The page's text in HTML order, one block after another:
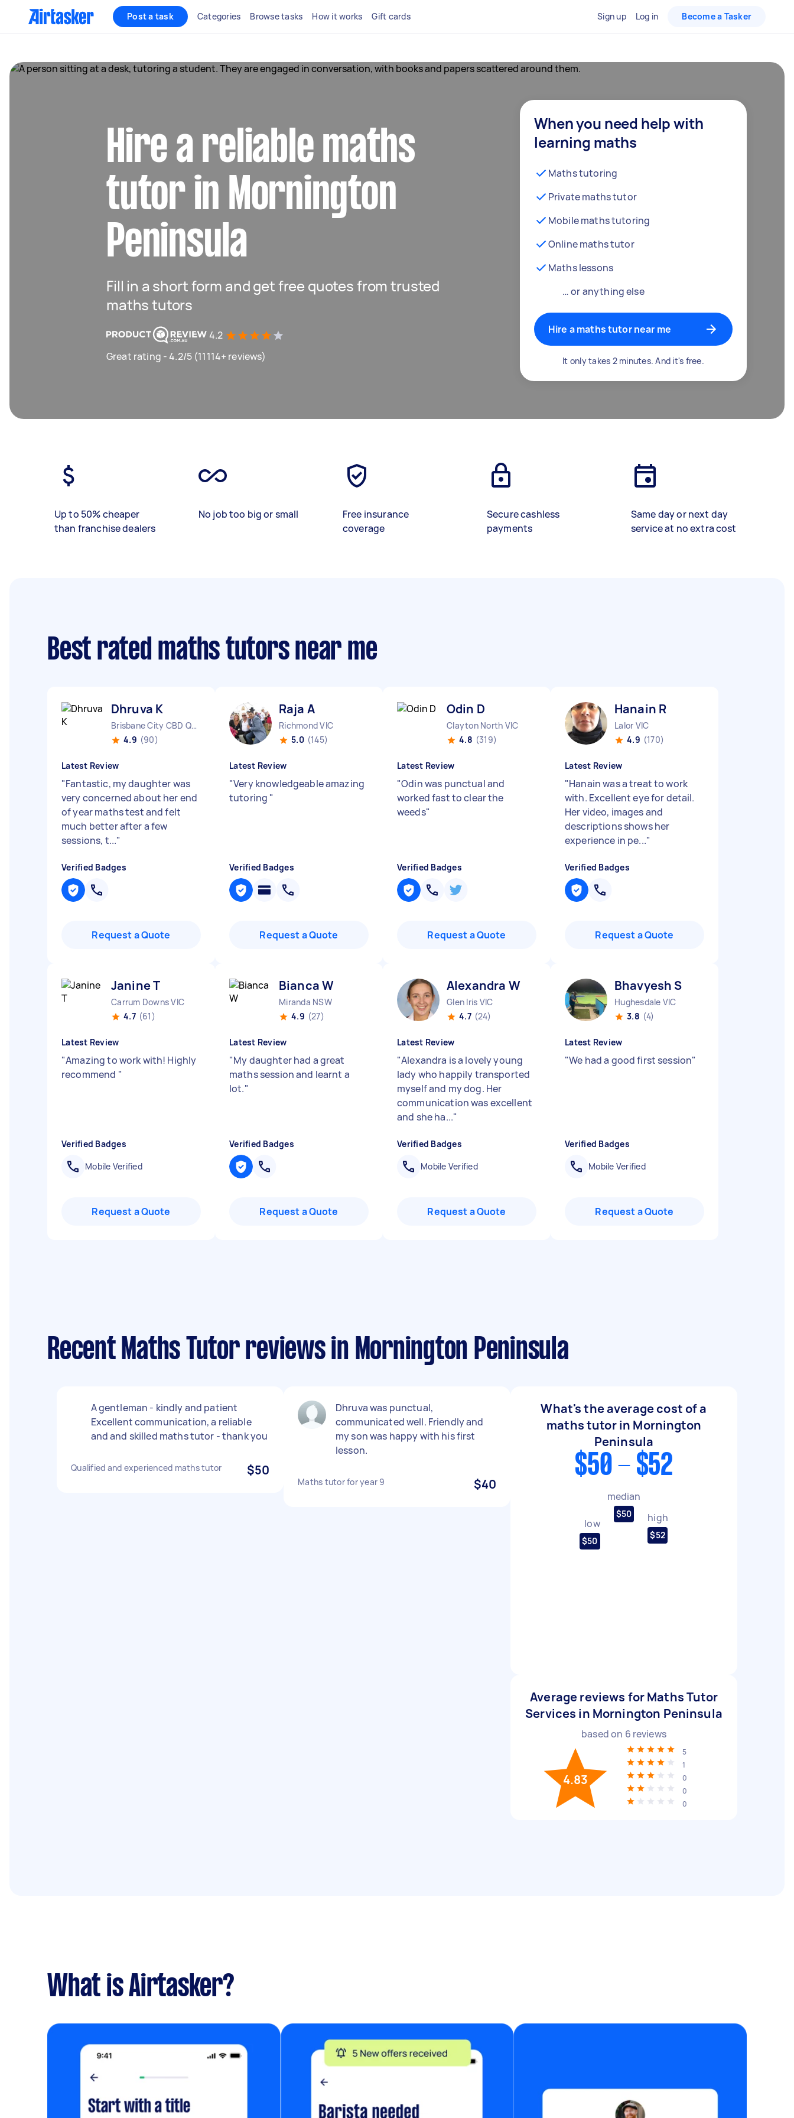
Post a task Categories Browse tasks How it works Gift cards Sign up Log in Become a Tasker
Hire a reliable maths
tutor in Mornington
Peninsula
Fill in a short form and get free quotes from trusted
maths tutors
4.2
Great rating - 4.2/5 (11114+ reviews)
When you need help with
learning maths
Maths tutoring
Private maths tutor
Mobile maths tutoring
Online maths tutor
Maths lessons
… or anything else
Hire a maths tutor near me
It only takes 2 minutes. And it's free.
Up to 50% cheaper
than franchise dealers
No job too big or small
Free insurance
coverage
Secure cashless
payments
Same day or next day
service at no extra cost
Best rated maths tutors near me
Dhruva K
Brisbane City CBD QLD
4.9 (90)
Latest Review
"Fantastic, my daughter was
very concerned about her end
of year maths test and felt
much better after a few
sessions, t..."
Verified Badges
Request a Quote
Raja A
Richmond VIC
5.0 (145)
Latest Review
"Very knowledgeable amazing
tutoring "
Verified Badges
Request a Quote
Odin D
Clayton North VIC
4.8 (319)
Latest Review
"Odin was punctual and
worked fast to clear the
weeds"
Verified Badges
Request a Quote
Hanain R
Lalor VIC
4.9 (170)
Latest Review
"Hanain was a treat to work
with. Excellent eye for detail.
Her video, images and
descriptions shows her
experience in pe..."
Verified Badges
Request a Quote
Janine T
Carrum Downs VIC
4.7 (61)
Latest Review
"Amazing to work with! Highly
recommend "
Verified Badges
Mobile Verified
Request a Quote
Bianca W
Miranda NSW
4.9 (27)
Latest Review
"My daughter had a great
maths session and learnt a
lot."
Verified Badges
Request a Quote
Alexandra W
Glen Iris VIC
4.7 (24)
Latest Review
"Alexandra is a lovely young
lady who happily transported
myself and my dog. Her
communication was excellent
and she ha..."
Verified Badges
Mobile Verified
Request a Quote
Bhavyesh S
Hughesdale VIC
3.8 (4)
Latest Review
"We had a good first session"
Verified Badges
Mobile Verified
Request a Quote
Recent Maths Tutor reviews in Mornington Peninsula
A gentleman - kindly and patient
Excellent communication, a reliable
and and skilled maths tutor - thank you
Qualified and experienced maths tutor $50
Dhruva was punctual,
communicated well. Friendly and
my son was happy with his first
lesson.
Maths tutor for year 9 $40
What's the average cost of a
maths tutor in Mornington
Peninsula
$50 - $52
low
$50
median
$50 high
$52
Average reviews for Maths Tutor
Services in Mornington Peninsula
based on 6 reviews
4.83
5
1
0
0
0
What is Airtasker?